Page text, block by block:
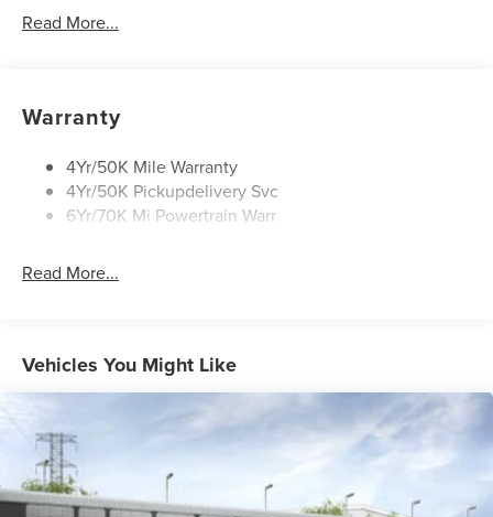
Led Taillamps
Rain Sensitive Wipers
Read More...
Warranty
4Yr/50K Mile Warranty
4Yr/50K Pickupdelivery Svc
6Yr/70K Mi Powertrain Warr
Read More...
Vehicles You Might Like